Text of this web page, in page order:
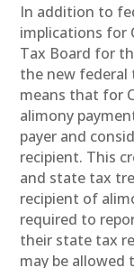
In addition to
implications for
Tax Board for
the new federal
means that for
alimony
payer and
recipient. This
and state tax
recipient of
required to
their state tax
may be allowed